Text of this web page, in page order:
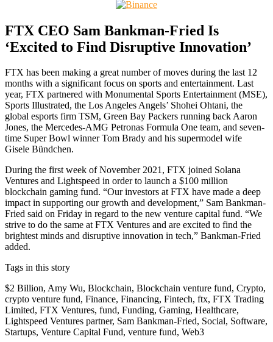
FTX CEO Sam Bankman-Fried Is
‘Excited to Find Disruptive Innovation’
FTX has been making a great number of moves during the last 12
months with a significant focus on sports and entertainment. Last
year, FTX partnered with Monumental Sports Entertainment (MSE),
Sports Illustrated, the Los Angeles Angels’ Shohei Ohtani, the
global esports firm TSM, Green Bay Packers running back Aaron
Jones, the Mercedes-AMG Petronas Formula One team, and seven-
time Super Bowl winner Tom Brady and his supermodel wife
Gisele Bündchen.
During the first week of November 2021, FTX joined Solana
Ventures and Lightspeed in order to launch a $100 million
blockchain gaming fund. “Our investors at FTX have made a deep
impact in supporting our growth and development,” Sam Bankman-
Fried said on Friday in regard to the new venture capital fund. “We
strive to do the same at FTX Ventures and are excited to find the
brightest minds and disruptive innovation in tech,” Bankman-Fried
added.
Tags in this story
$2 Billion, Amy Wu, Blockchain, Blockchain venture fund, Crypto,
crypto venture fund, Finance, Financing, Fintech, ftx, FTX Trading
Limited, FTX Ventures, fund, Funding, Gaming, Healthcare,
Lightspeed Ventures partner, Sam Bankman-Fried, Social, Software,
Startups, Venture Capital Fund, venture fund, Web3